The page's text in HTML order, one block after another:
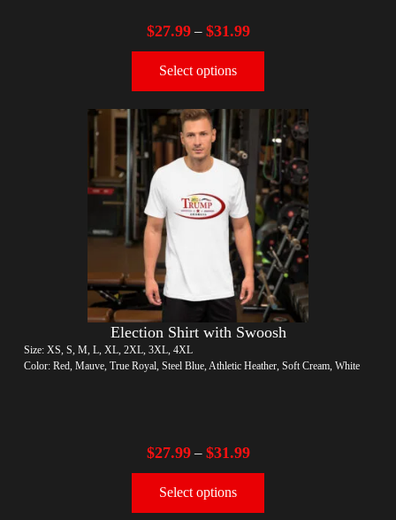
$27.99– $31.99
Select options
Election Shirt with Swoosh
Size: XS, S, M, L, XL, 2XL, 3XL, 4XL
Color: Red, Mauve, True Royal, Steel Blue, Athletic Heather, Soft Cream, White
$27.99– $31.99
Select options